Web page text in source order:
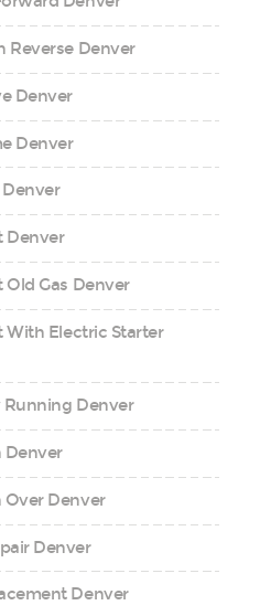
Reverse Denver
Denver
Denver
Denver
Gas Denver
With Electric Starter
Denver
Denver
Over Denver
Denver
Denver